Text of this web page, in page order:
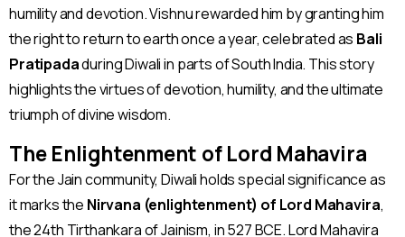
humility and devotion. Vishnu rewarded him by granting him
the right to return to earth once a year, celebrated as Bali
Pratipadaduring Diwali in parts of South India. This story
highlights the virtues of devotion, humility, and the ultimate
triumph of divine wisdom​.
The Enlightenment of Lord Mahavira
For the Jain community, Diwali holds special significance as
it marks the Nirvana (enlightenment) of Lord Mahavira,
the 24th Tirthankara of Jainism, in 527 BCE. Lord Mahavira